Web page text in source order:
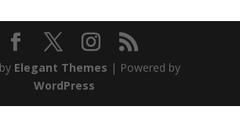
Elegant Themes | Powered by
WordPress